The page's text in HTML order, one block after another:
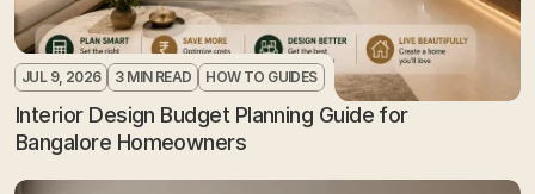
JUL 9, 2026 3 MIN READ HOW TO GUIDES
Interior Design Budget Planning Guide for
Bangalore Homeowners